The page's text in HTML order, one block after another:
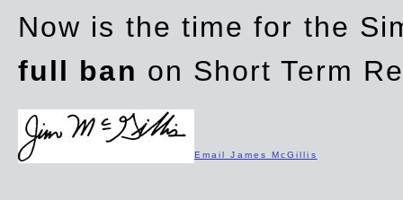
Now is the time for the
full ban on Short Term
Email James McGillis